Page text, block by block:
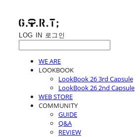
LOG IN 로그인
WE ARE
LOOKBOOK
LookBook 26 3rd Capsule
LookBook 26 2nd Capsule
WEB STORE
COMMUNITY
GUIDE
Q&A
REVIEW